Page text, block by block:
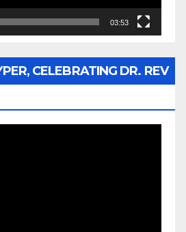
03:53
CELEBRATING DR. REV